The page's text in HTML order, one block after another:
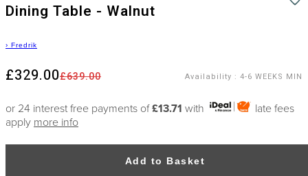
Dining Table - Walnut
› Fredrik
£639.00
£329.00 Availability : 4-6 WEEKS MIN
or 24 interest free payments of£13.71 with
late fees
apply more info
Add to Basket